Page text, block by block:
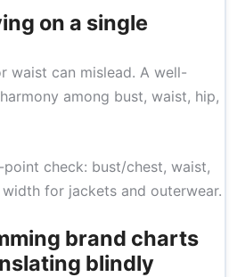
on a single
waist can mislead. A well-
among bust, waist, hip,
point check: bust/chest, waist,
for jackets and outerwear.
brand charts
blindly